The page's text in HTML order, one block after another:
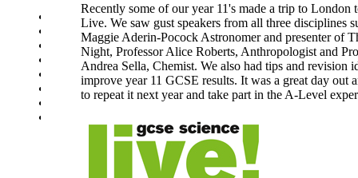
Curriculum Intent
Subjects
Year Overview
Option Choices
Enrichment
St Anselm's Forest School
Artsmark Gold
Recently some of our year 11's made a trip to London
Live. We saw gust speakers from all three disciplines
Maggie Aderin-Pocock Astronomer and presenter of
Night, Professor Alice Roberts, Anthropologist and
Andrea Sella, Chemist. We also had tips and revision
improve year 11 GCSE results. It was a great day out
to repeat it next year and take part in the A-Level